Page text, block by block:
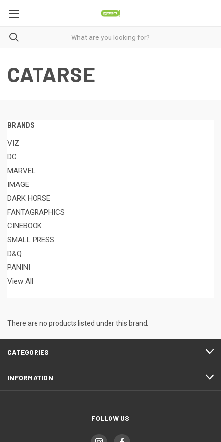
CATARSE
BRANDS
VIZ
DC
MARVEL
IMAGE
DARK HORSE
FANTAGRAPHICS
CINEBOOK
SMALL PRESS
D&Q
PANINI
View All
There are no products listed under this brand.
CATEGORIES
INFORMATION
FOLLOW US